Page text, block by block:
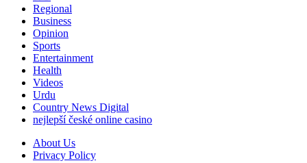
Regional
Business
Opinion
Sports
Entertainment
Health
Videos
Urdu
Country News Digital
nejlepší české online casino
About Us
Privacy Policy